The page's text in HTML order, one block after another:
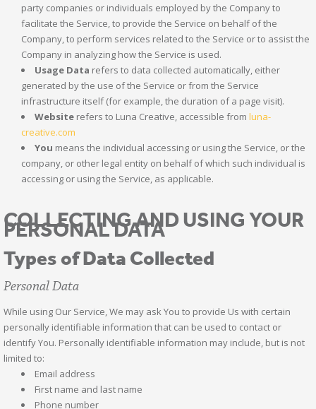
party companies or individuals employed by the Company to
facilitate the Service, to provide the Service on behalf of the
Company, to perform services related to the Service or to assist the
Company in analyzing how the Service is used.
Usage Data refers to data collected automatically, either
generated by the use of the Service or from the Service
infrastructure itself (for example, the duration of a page visit).
Website refers to Luna Creative, accessible from luna-
creative.com
You means the individual accessing or using the Service, or the
company, or other legal entity on behalf of which such individual is
accessing or using the Service, as applicable.
COLLECTING AND USING YOUR
PERSONAL DATA
Types of Data Collected
Personal Data
While using Our Service, We may ask You to provide Us with certain
personally identifiable information that can be used to contact or
identify You. Personally identifiable information may include, but is not
limited to:
Email address
First name and last name
Phone number